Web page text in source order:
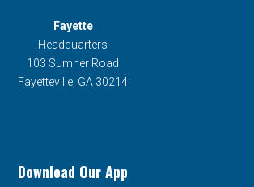
Fayette
Headquarters
103 Sumner Road
Fayetteville, GA 30214
Download Our App